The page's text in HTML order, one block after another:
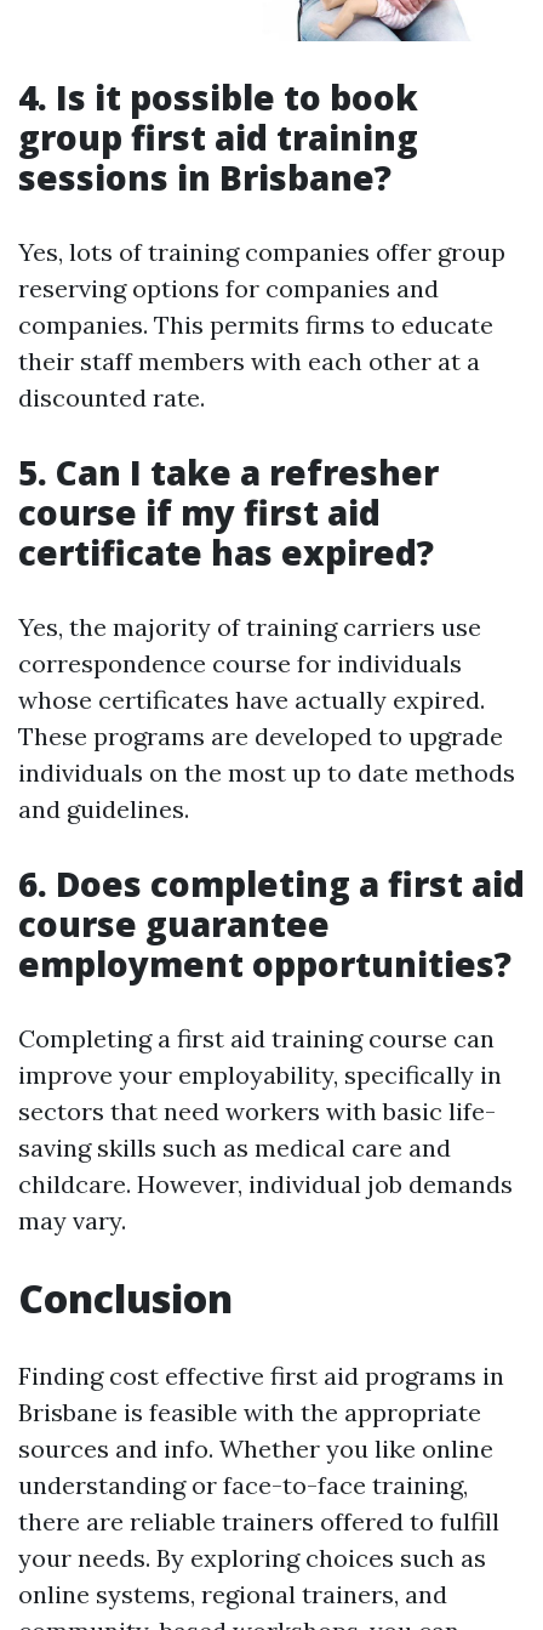
4. Is it possible to book
group first aid training
sessions in Brisbane?
Yes, lots of training companies offer group
reserving options for companies and
companies. This permits firms to educate
their staff members with each other at a
discounted rate.
5. Can I take a refresher
course if my first aid
certificate has expired?
Yes, the majority of training carriers use
correspondence course for individuals
whose certificates have actually expired.
These programs are developed to upgrade
individuals on the most up to date methods
and guidelines.
6. Does completing a first aid
course guarantee
employment opportunities?
Completing a first aid training course can
improve your employability, specifically in
sectors that need workers with basic life-
saving skills such as medical care and
childcare. However, individual job demands
may vary.
Conclusion
Finding cost effective first aid programs in
Brisbane is feasible with the appropriate
sources and info. Whether you like online
understanding or face-to-face training,
there are reliable trainers offered to fulfill
your needs. By exploring choices such as
online systems, regional trainers, and